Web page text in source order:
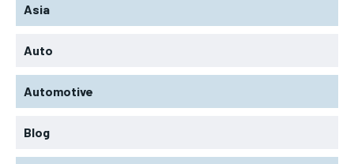
Asia
Auto
Automotive
Blog